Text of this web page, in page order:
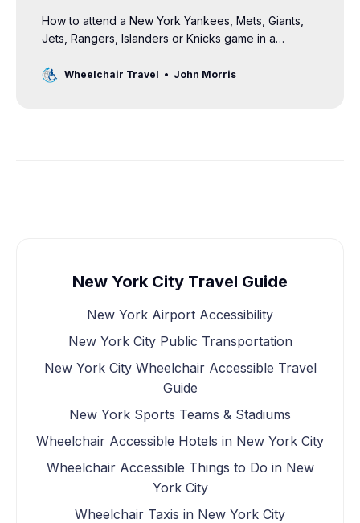
How to attend a New York Yankees, Mets, Giants,
Jets, Rangers, Islanders or Knicks game in a
wheelchair users.
Wheelchair Travel John Morris
New York City Travel Guide
New York Airport Accessibility
New York City Public Transportation
New York City Wheelchair Accessible Travel
Guide
New York Sports Teams & Stadiums
Wheelchair Accessible Hotels in New York City
Wheelchair Accessible Things to Do in New
York City
Wheelchair Taxis in New York City